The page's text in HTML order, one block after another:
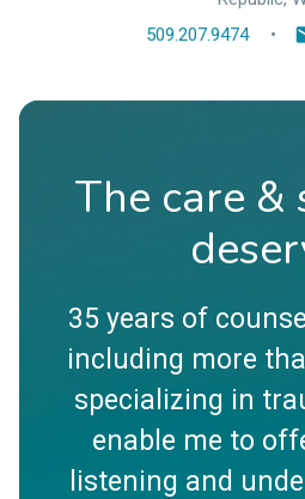
509.207.9474
The care &
35 years of
including more
specializing in
enable me to
listening and